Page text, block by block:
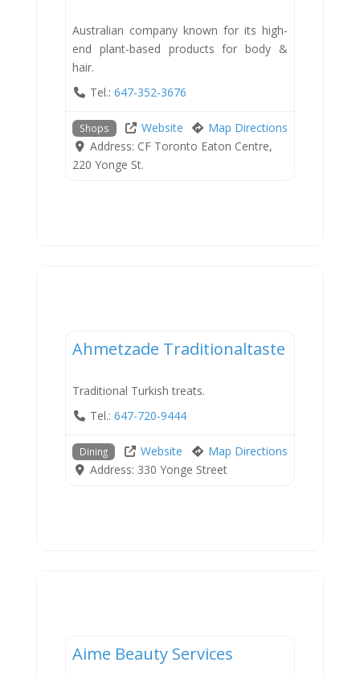
Australian company known for its high-
end plant-based products for body &
hair.
Tel.: 647-352-3676
Shops Website
Map Directions
Address: CF Toronto Eaton Centre,
220 Yonge St.
Ahmetzade Traditionaltaste
Traditional Turkish treats.
Tel.: 647-720-9444
Dining Website
Map Directions
Address: 330 Yonge Street
Aime Beauty Services